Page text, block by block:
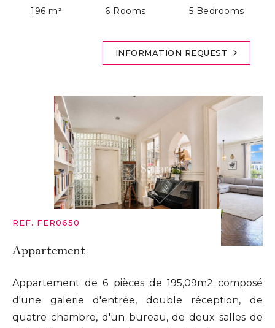
196 m² 6 Rooms 5 Bedrooms
INFORMATION REQUEST
REF. FER0650
Appartement
Appartement de 6 pièces de 195,09m2 composé
d'une galerie d'entrée, double réception, de
quatre chambre, d'un bureau, de deux salles de